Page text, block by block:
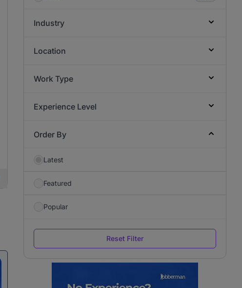
Industry
Location
Work Type
Experience Level
Order By
Latest
Featured
Popular
Reset Filter